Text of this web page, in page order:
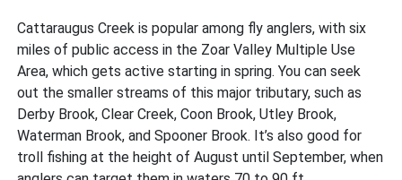
Cattaraugus Creek is popular among fly anglers, with six
miles of public access in the Zoar Valley Multiple Use
Area, which gets active starting in spring. You can seek
out the smaller streams of this major tributary, such as
Derby Brook, Clear Creek, Coon Brook, Utley Brook,
Waterman Brook, and Spooner Brook. It’s also good for
troll fishing at the height of August until September, when